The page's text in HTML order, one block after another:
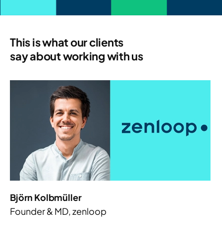
This is what our clients
say about working with us
Björn Kolbmüller
Founder & MD, zenloop